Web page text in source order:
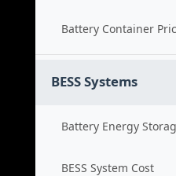
Battery Container
BESS Systems
Battery Energy
BESS System Cost